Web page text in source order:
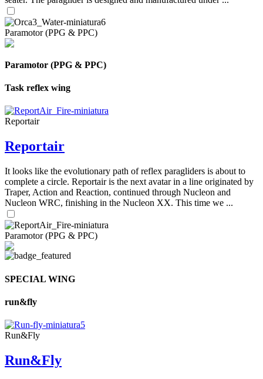
Paramotor (PPG & PPC)
Paramotor (PPG & PPC)
Task reflex wing
Reportair
Reportair
It looks like the evolutionary path of reflex paragliders is about to
complete a circle. Reportair is the next avatar in a line originated by
Traper, Action and Reaction, continued through Nucleon and
Nucleon WRC, finishing in the Nucleon XX. This time we ...
Paramotor (PPG & PPC)
SPECIAL WING
run&fly
Run&Fly
Run&Fly